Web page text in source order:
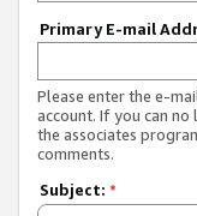
Primary E-mail
Please enter the e-
account. If you can
the associates
comments.
Subject: *